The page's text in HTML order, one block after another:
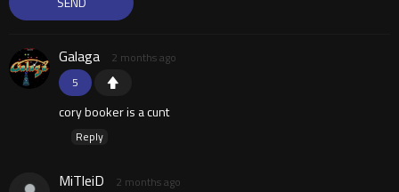
5
Galaga 2 months ago
cory booker is a cunt
Reply
MiTleiD 2 months ago